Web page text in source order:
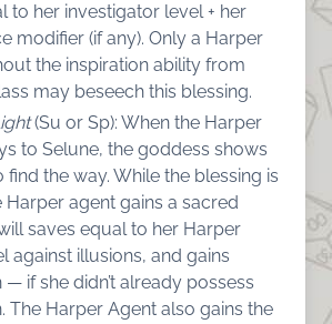
to her investigator level + her
modifier (if any). Only a Harper
the inspiration ability from
may beseech this blessing.
(Su or Sp): When the Harper
to Selune, the goddess shows
find the way. While the blessing is
Harper agent gains a sacred
saves equal to her Harper
against illusions, and gains
if she didn’t already possess
The Harper Agent also gains the